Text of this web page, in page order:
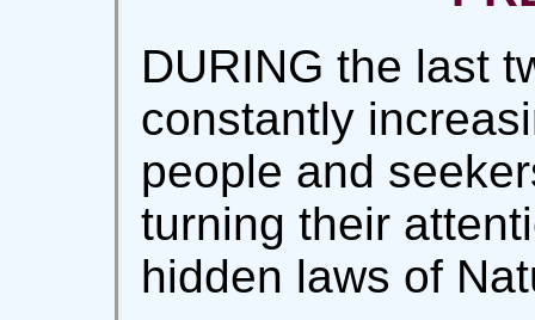
DURING the last
constantly
people and
turning their
hidden laws of